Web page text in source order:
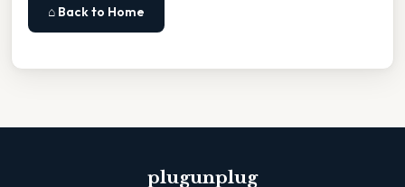
⌂ Back to Home
plugunplug